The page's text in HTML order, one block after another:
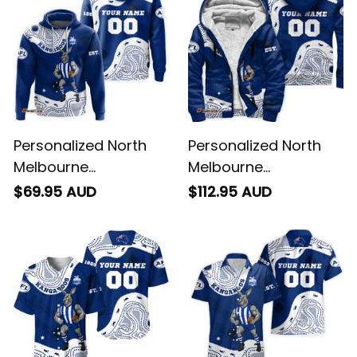
Personalized North
Melbourne
Kangaroos AFL
Kanga Aboriginal Art
Blue T04
$69.95 AUD
Personalized North
Melbourne
Kangaroos AFL
Hoodie Kanga
Aboriginal Art Blue
T04
$112.95 AUD